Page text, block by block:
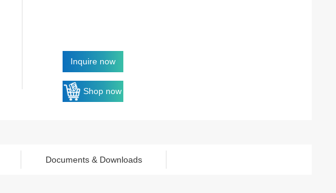
Inquire now
Shop now
Documents & Downloads